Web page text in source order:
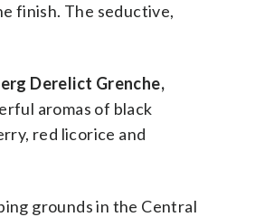
finish. The seductive,
Derelict Grenche,
aromas of black
red licorice and
grounds in the Central